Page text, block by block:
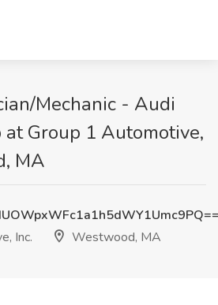
Mechanic - Audi
Group 1 Automotive,
MA
Inc.
Westwood, MA